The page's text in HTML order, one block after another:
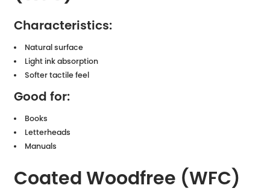
Characteristics:
Natural surface
Light ink absorption
Softer tactile feel
Good for:
Books
Letterheads
Manuals
Coated Woodfree (WFC)